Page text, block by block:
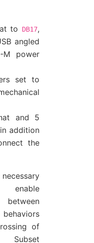
to DB17,
angled
M power
set to
and 5
addition
the
of